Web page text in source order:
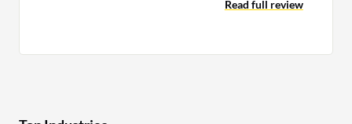
Read full review